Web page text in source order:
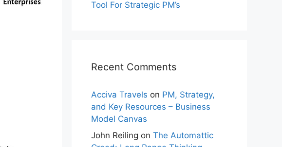
Tool For Strategic PM’s
Recent Comments
Acciva Travels on PM, Strategy,
and Key Resources – Business
Model Canvas
John Reiling on The Automattic